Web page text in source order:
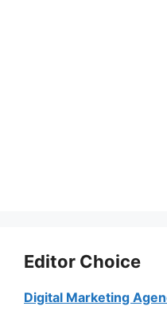
Editor Choice
Digital Marketing